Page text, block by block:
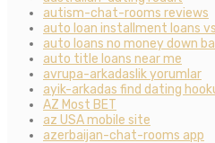
autism-chat-rooms reviews
auto loan installment loans
auto loans no money down
auto title loans near me
avrupa-arkadaslik yorumlar
ayik-arkadas find dating
AZ Most BET
az USA mobile site
azerbaijan-chat-rooms app